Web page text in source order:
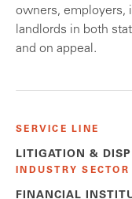
owners, employers,
landlords in both
and on appeal.
SERVICE LINE
LITIGATION &
INDUSTRY SECTOR
FINANCIAL